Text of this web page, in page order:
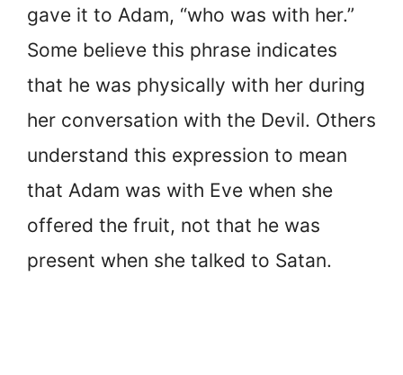
gave it to Adam, “who was with her.”
Some believe this phrase indicates
that he was physically with her during
her conversation with the Devil. Others
understand this expression to mean
that Adam was with Eve when she
offered the fruit, not that he was
present when she talked to Satan.